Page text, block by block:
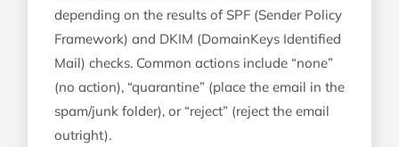
depending on the results of SPF (Sender Policy
Framework) and DKIM (DomainKeys Identified
Mail) checks. Common actions include “none”
(no action), “quarantine” (place the email in the
spam/junk folder), or “reject” (reject the email
outright).